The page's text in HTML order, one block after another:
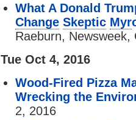
What A Donald
Change Skeptic Myr
Raeburn, Newsweek,
Tue Oct 4, 2016
Wood-Fired Pizza
Wrecking the
2, 2016